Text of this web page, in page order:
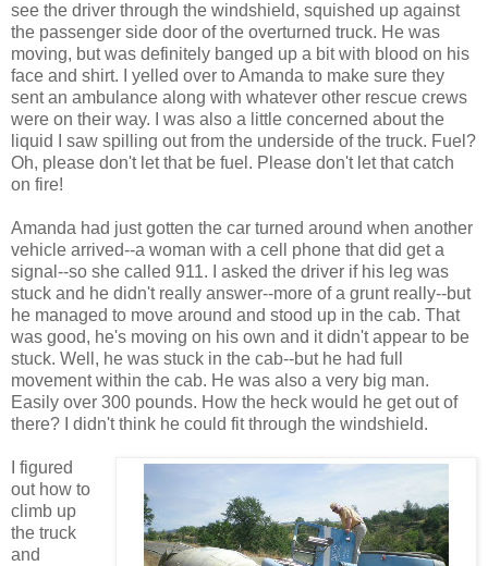
see the driver through the windshield, squished up against
the passenger side door of the overturned truck. He was
moving, but was definitely banged up a bit with blood on his
face and shirt. I yelled over to Amanda to make sure they
sent an ambulance along with whatever other rescue crews
were on their way. I was also a little concerned about the
liquid I saw spilling out from the underside of the truck. Fuel?
Oh, please don't let that be fuel. Please don't let that catch
on fire!
Amanda had just gotten the car turned around when another
vehicle arrived--a woman with a cell phone that did get a
signal--so she called 911. I asked the driver if his leg was
stuck and he didn't really answer--more of a grunt really--but
he managed to move around and stood up in the cab. That
was good, he's moving on his own and it didn't appear to be
stuck. Well, he was stuck in the cab--but he had full
movement within the cab. He was also a very big man.
Easily over 300 pounds. How the heck would he get out of
there? I didn't think he could fit through the windshield.
I figured
out how to
climb up
the truck
and